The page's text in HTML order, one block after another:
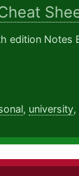
edition Notes
, university,